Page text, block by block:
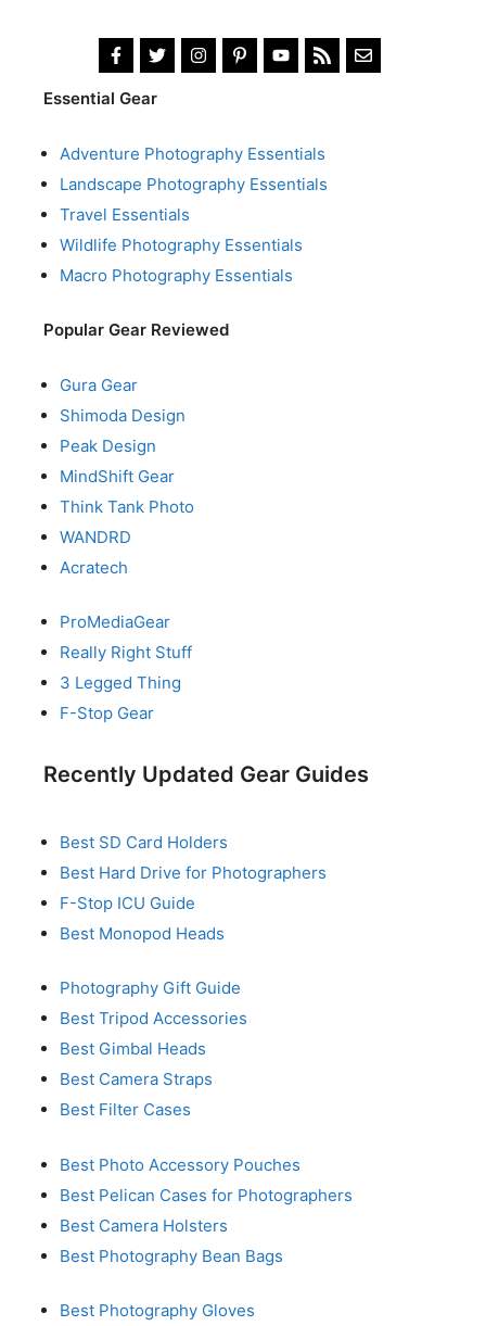
Essential Gear
Adventure Photography Essentials
Landscape Photography Essentials
Travel Essentials
Wildlife Photography Essentials
Macro Photography Essentials
Popular Gear Reviewed
Gura Gear
Shimoda Design
Peak Design
MindShift Gear
Think Tank Photo
WANDRD
Acratech
ProMediaGear
Really Right Stuff
3 Legged Thing
F-Stop Gear
Recently Updated Gear Guides
Best SD Card Holders
Best Hard Drive for Photographers
F-Stop ICU Guide
Best Monopod Heads
Photography Gift Guide
Best Tripod Accessories
Best Gimbal Heads
Best Camera Straps
Best Filter Cases
Best Photo Accessory Pouches
Best Pelican Cases for Photographers
Best Camera Holsters
Best Photography Bean Bags
Best Photography Gloves